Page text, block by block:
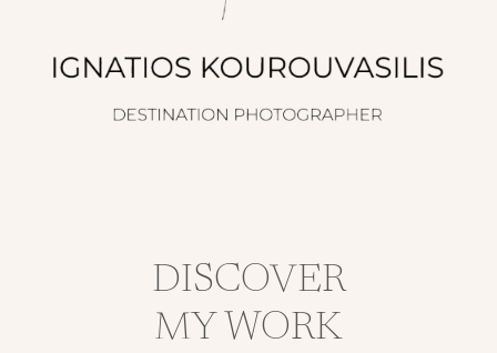
DISCOVER
MY WORK